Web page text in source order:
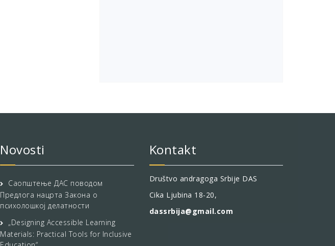
Novosti
Саопштење ДАС поводом
Предлога нацрта Закона о
психолошкој делатности
„Designing Accessible Learning
Materials: Practical Tools for Inclusive
Kontakt
Društvo andragoga Srbije DAS
Cika Ljubina 18-20,
dassrbija@gmail.com